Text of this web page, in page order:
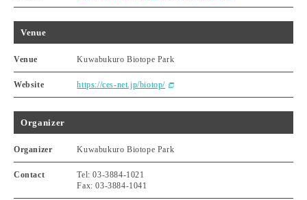
Venue
Venue Kuwabukuro Biotope Park
Website https://ces-net.jp/biotop/
Organizer
Organizer Kuwabukuro Biotope Park
Contact
Tel: 03-3884-1021
Fax: 03-3884-1041